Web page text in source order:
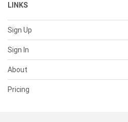
LINKS
Sign Up
Sign In
About
Pricing